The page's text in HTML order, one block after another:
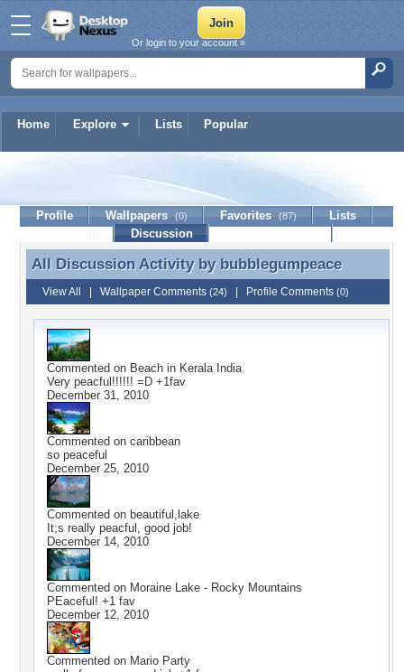
Home Explore Lists Popular
Or login to your account »
bubblegumpeace
Profile Wallpapers (0) Favorites (87)
Lists
Discussion
All Discussion Activity by bubblegumpeace
All Discussion Activity by bubblegumpeace
View All Wallpaper Comments (24) Profile Comments (0)
Commented on Beach in Kerala India
Very peacful!!!!!! =D +1fav
December 31, 2010
Commented on caribbean
so peaceful
December 25, 2010
Commented on beautiful,lake
It;s really peacful, good job!
December 14, 2010
Commented on Moraine Lake - Rocky Mountains
PEaceful! +1 fav
December 12, 2010
Commented on Mario Party